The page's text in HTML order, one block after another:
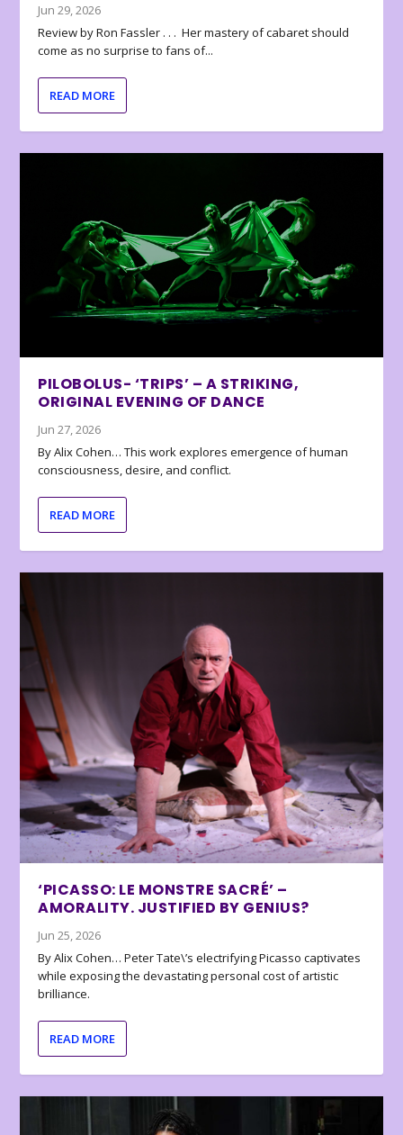
Jun 29, 2026
Review by Ron Fassler . . . Her mastery of cabaret should
come as no surprise to fans of...
READ MORE
PILOBOLUS- ‘TRIPS’ – A STRIKING,
ORIGINAL EVENING OF DANCE
Jun 27, 2026
By Alix Cohen… This work explores emergence of human
consciousness, desire, and conflict.
READ MORE
‘PICASSO: LE MONSTRE SACRÉ’ –
AMORALITY. JUSTIFIED BY GENIUS?
Jun 25, 2026
By Alix Cohen… Peter Tate\’s electrifying Picasso captivates
while exposing the devastating personal cost of artistic
brilliance.
READ MORE